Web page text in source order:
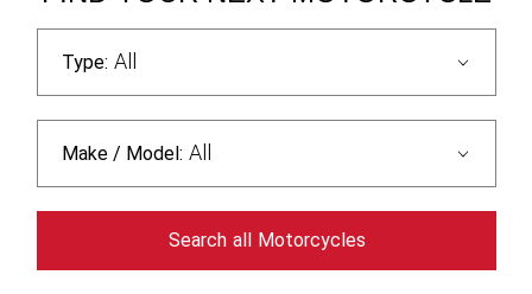
Type: All
Make / Model: All
Search all Motorcycles